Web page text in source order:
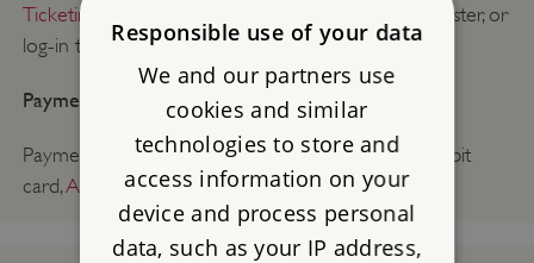
Ticketing and Bookings Portal
. You will need to register, or
log-in to access.
Payment method:
Payment can be made on arrival by: cash, credit/debit
card,Agency Voucher Scheme(AVS).
Responsible use of your data
We and our partners use
cookies and similar
technologies to store and
access information on your
device and process personal
data, such as your IP address,